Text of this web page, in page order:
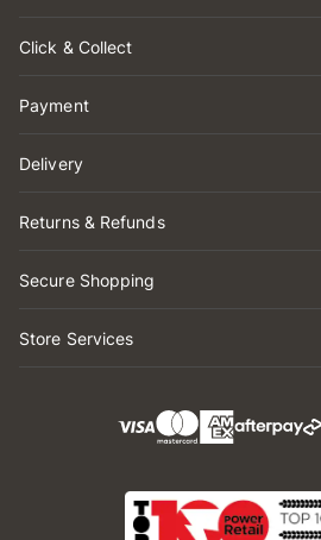
Click & Collect
Payment
Delivery
Returns & Refunds
Secure Shopping
Store Services